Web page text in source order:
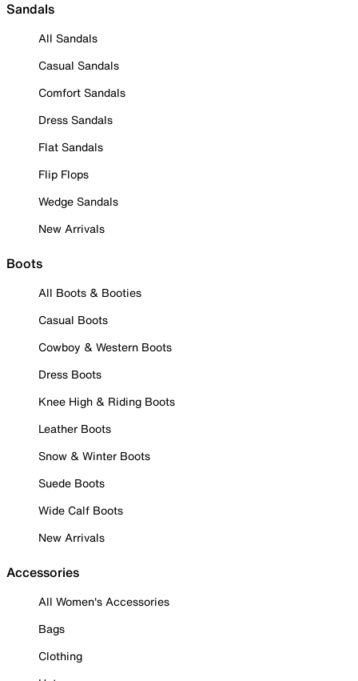
Sandals
All Sandals
Casual Sandals
Comfort Sandals
Dress Sandals
Flat Sandals
Flip Flops
Wedge Sandals
New Arrivals
Boots
All Boots & Booties
Casual Boots
Cowboy & Western Boots
Dress Boots
Knee High & Riding Boots
Leather Boots
Snow & Winter Boots
Suede Boots
Wide Calf Boots
New Arrivals
Accessories
All Women's Accessories
Bags
Clothing